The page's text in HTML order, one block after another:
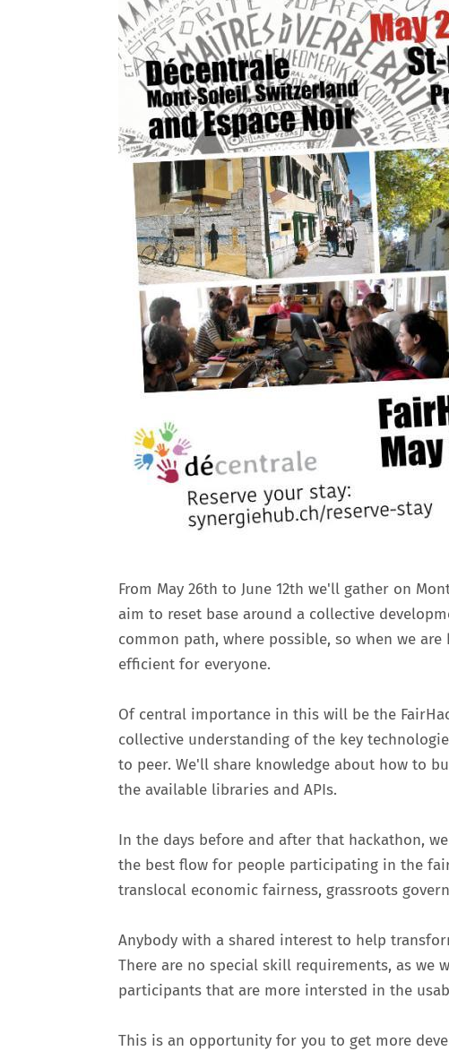
From May 26th to June 12th we'll gather on
aim to reset base around a collective
common path, where possible, so when we
efficient for everyone.
Of central importance in this will be the
collective understanding of the key
to peer. We'll share knowledge about how to
the available libraries and APIs.
In the days before and after that hackathon,
the best flow for people participating in the
translocal economic fairness, grassroots
Anybody with a shared interest to help
There are no special skill requirements, as
participants that are more intersted in the
This is an opportunity for you to get more